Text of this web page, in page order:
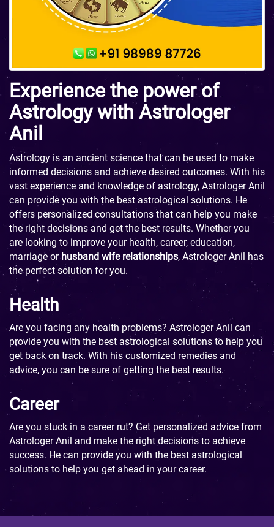
Experience the power of
Astrology with Astrologer
Anil
Astrology is an ancient science that can be used to make
informed decisions and achieve desired outcomes. With his
vast experience and knowledge of astrology, Astrologer Anil
can provide you with the best astrological solutions. He
offers personalized consultations that can help you make
the right decisions and get the best results. Whether you
are looking to improve your health, career, education,
marriage orhusband wife relationships, Astrologer Anil has
the perfect solution for you.
Health
Are you facing any health problems? Astrologer Anil can
provide you with the best astrological solutions to help you
get back on track. With his customized remedies and
advice, you can be sure of getting the best results.
Career
Are you stuck in a career rut? Get personalized advice from
Astrologer Anil and make the right decisions to achieve
success. He can provide you with the best astrological
solutions to help you get ahead in your career.